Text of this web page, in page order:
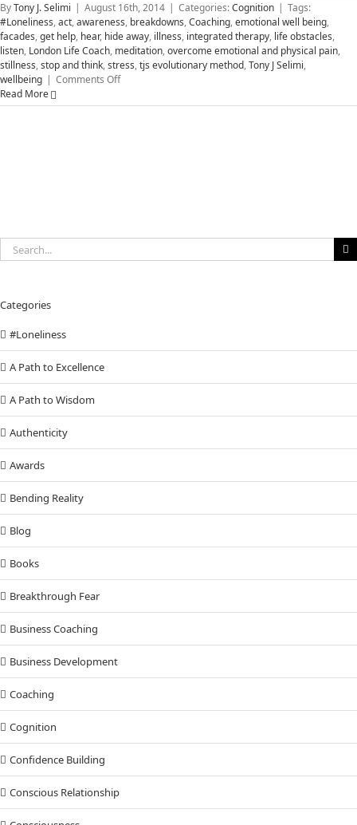
ByTony J. Selimi | August 16th, 2014 | Categories:Cognition | Tags:
#Loneliness,act,awareness, breakdowns,Coaching,emotional well being,
facades,get help, hear, hide away, illness, integrated therapy, life obstacles,
listen, London Life Coach, meditation,overcome emotional and physical pain,
stillness,stop and think,stress,tjs evolutionary method,Tony J Selimi,
wellbeing | Comments Offon
time
Read More
Search
for:
Categories
#Loneliness
A Path to Excellence
A Path to Wisdom
Authenticity
Awards
Bending Reality
Blog
Books
Breakthrough Fear
Business Coaching
Business Development
Coaching
Cognition
Confidence Building
Conscious Relationship